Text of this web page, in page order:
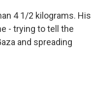
4 1/2 kilograms. His
- trying to tell the
and spreading